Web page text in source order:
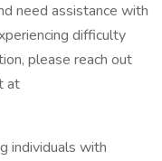
need assistance with
difficulty
please reach out
at
individuals with